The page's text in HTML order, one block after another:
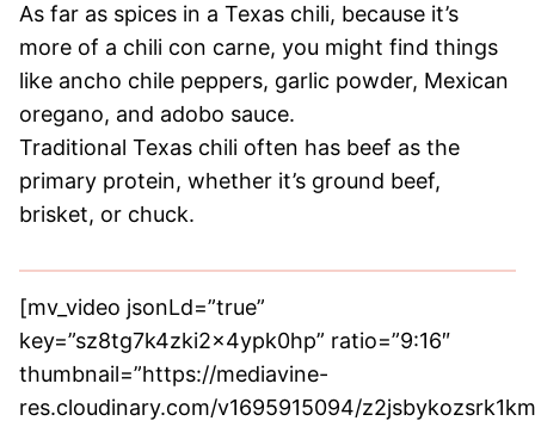
As far as spices in a Texas chili, because it’s
more of a chili con carne, you might find things
like ancho chile peppers, garlic powder, Mexican
oregano, and adobo sauce.
Traditional Texas chili often has beef as the
primary protein, whether it’s ground beef,
brisket, or chuck.
[mv_video jsonLd=”true”
key=”sz8tg7k4zki2x4ypk0hp” ratio=”9:16″
thumbnail=”https://mediavine-
res.cloudinary.com/v1695915094/